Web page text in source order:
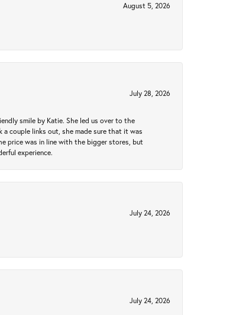
August 5, 2026
July 28, 2026
smile by Katie. She led us over to the
couple links out, she made sure that it was
price was in line with the bigger stores, but
experience.
July 24, 2026
July 24, 2026